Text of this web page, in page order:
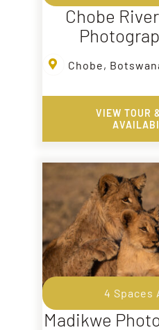
Chobe
Chobe,
VIEW TOUR
4 Spaces
Madikwe